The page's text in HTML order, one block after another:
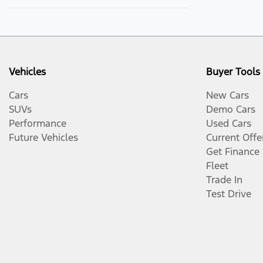
Vehicles
Cars
SUVs
Performance
Future Vehicles
Buyer Tools
New Cars
Demo Cars
Used Cars
Current
Get Finance
Fleet
Trade In
Test Drive